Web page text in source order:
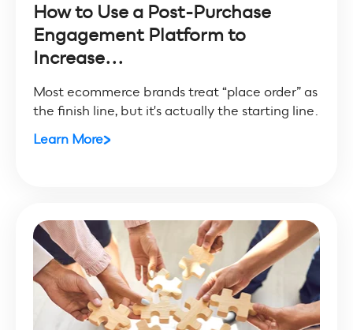
How to Use a Post-Purchase
Engagement Platform to
Increase...
Most ecommerce brands treat “place order” as
the finish line, but it's actually the starting line.
Learn More